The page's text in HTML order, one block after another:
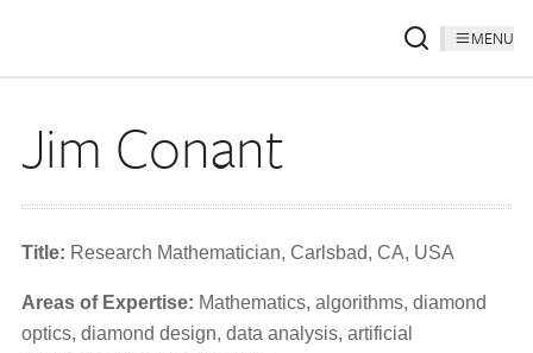
MENU
Jim Conant
Title: Research Mathematician, Carlsbad, CA, USA
Areas of Expertise: Mathematics, algorithms, diamond
optics, diamond design, data analysis, artificial